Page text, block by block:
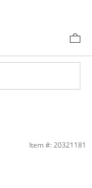
Item #: 20321181